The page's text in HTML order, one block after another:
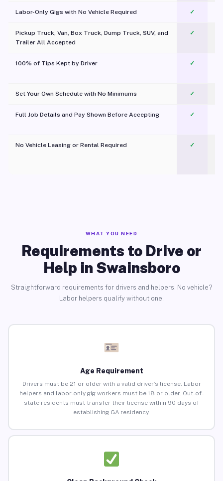
Labor-Only Gigs with No Vehicle Required ✓
Pickup Truck, Van, Box Truck, Dump Truck, SUV, and
Trailer All Accepted
✓
100% of Tips Kept by Driver ✓
Set Your Own Schedule with No Minimums ✓
Full Job Details and Pay Shown Before Accepting ✓
No Vehicle Leasing or Rental Required
✓
WHAT YOU NEED
Requirements to Drive or
Help in Swainsboro
Straightforward requirements for drivers and helpers. No vehicle?
Labor helpers qualify without one.
Age Requirement
Drivers must be 21 or older with a valid driver’s license. Labor
helpers and labor-only gig workers must be 18 or older. Out-of-
state residents must transfer their license within 90 days of
establishing GA residency.